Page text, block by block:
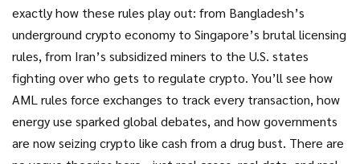
exactly how these rules play out: from Bangladesh’s
underground crypto economy to Singapore’s brutal licensing
rules, from Iran’s subsidized miners to the U.S. states
fighting over who gets to regulate crypto. You’ll see how
AML rules force exchanges to track every transaction, how
energy use sparked global debates, and how governments
are now seizing crypto like cash from a drug bust. There are